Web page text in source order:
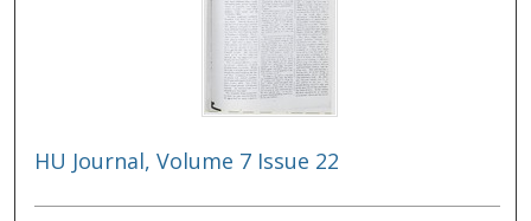
HU Journal, Volume 7 Issue 22